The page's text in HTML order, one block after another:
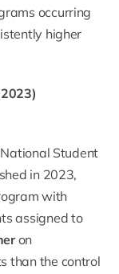
occurring
higher
Student
in 2023,
with
assigned to
on
than the control